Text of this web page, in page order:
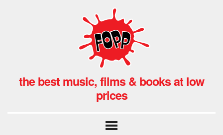
the best music, films & books at low
prices